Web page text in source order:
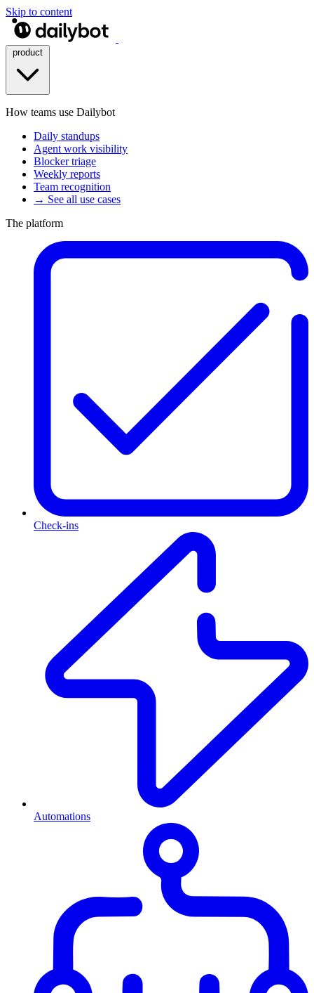
Skip to content
How teams use Dailybot
Daily standups
Agent work visibility
Blocker triage
Weekly reports
Team recognition
→ See all use cases
The platform
Check-ins
Automations